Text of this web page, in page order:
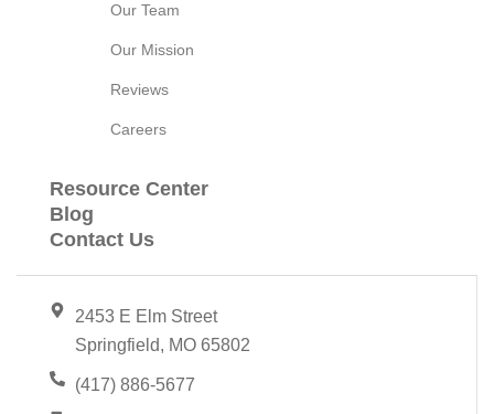
Our Team
Our Mission
Reviews
Careers
Resource Center
Blog
Contact Us
2453 E Elm Street
Springfield, MO 65802
(417) 886-5677